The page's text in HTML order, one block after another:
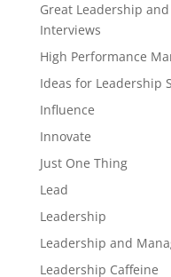
Great Leadership
Interviews
High Performance
Ideas for Leadership
Influence
Innovate
Just One Thing
Lead
Leadership
Leadership and
Leadership Caffeine